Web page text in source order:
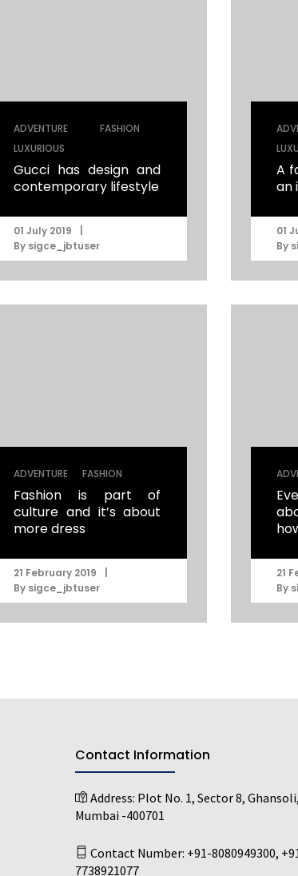
ADVENTURE FASHION
LUXURIOUS
Gucci has design and
contemporary lifestyle
01 July 2019
By sigce_jbtuser
A
an
01
By
ADVENTURE FASHION
Fashion is part of
culture and it’s about
more dress
21 February 2019
By sigce_jbtuser
21
By
Contact Information
Address: Plot No. 1, Sector 8,
Mumbai -400701
Contact Number: +91-8080949300,
7738921077